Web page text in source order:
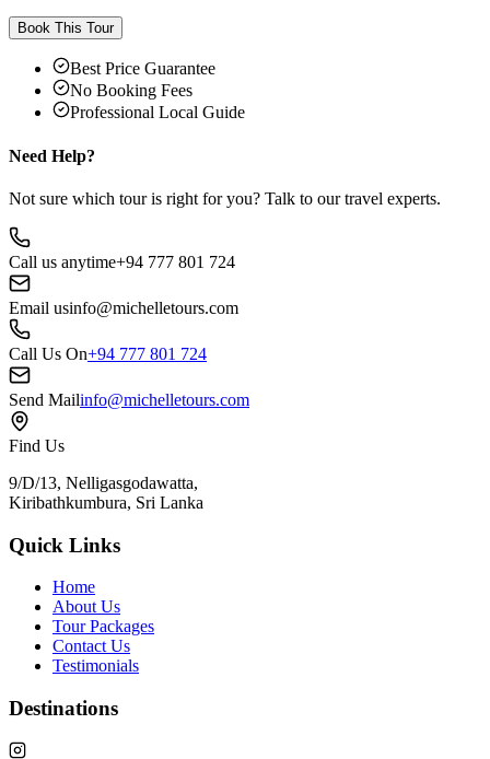
Book This Tour
Best Price Guarantee
No Booking Fees
Professional Local Guide
Need Help?
Not sure which tour is right for you? Talk to our travel experts.
Call us anytime+94 777 801 724
Email usinfo@michelletours.com
Call Us On+94 777 801 724
Send Mailinfo@michelletours.com
Find Us
9/D/13, Nelligasgodawatta,
Kiribathkumbura, Sri Lanka
Quick Links
Home
About Us
Tour Packages
Contact Us
Testimonials
Destinations